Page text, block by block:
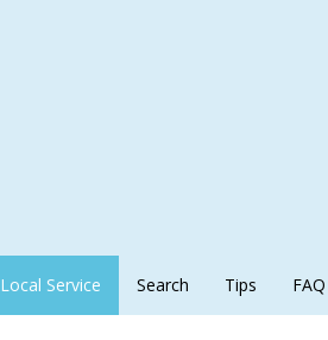
Local Service Search Tips FAQ